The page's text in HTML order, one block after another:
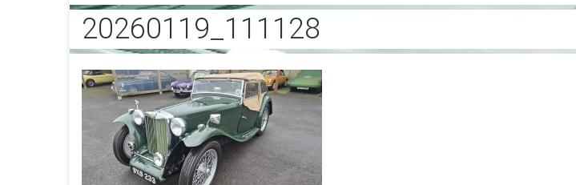
20260119_111128